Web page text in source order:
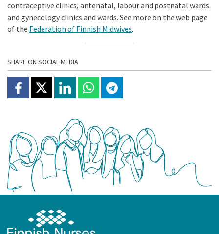
contraceptive clinics, antenatal, labour and postnatal wards
and gynecology clinics and wards. See more on the web page
of the Federation of Finnish Midwives.
SHARE ON SOCIAL MEDIA
Share on Facebook
Jaa X:ssäShare on Linkedin
Share on Whatsapp
Jaa Telegramissa